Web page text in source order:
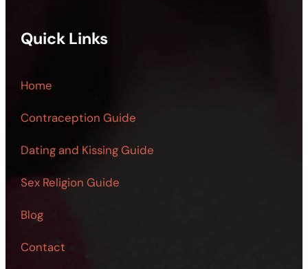
Quick Links
Home
Contraception Guide
Dating and Kissing Guide
Sex Religion Guide
Blog
Contact